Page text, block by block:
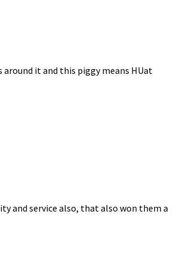
it and this piggy means HUat
and service also, that also won them a